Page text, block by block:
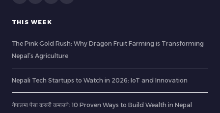
THIS WEEK
The Pink Gold Rush: Why Dragon Fruit Farming is Transforming
Nepal’s Agriculture
Nepali Tech Startups to Watch in 2026: IoT and Innovation
नेपालमा पैसा कसरी कमाउने: 10 Proven Ways to Build Wealth in Nepal